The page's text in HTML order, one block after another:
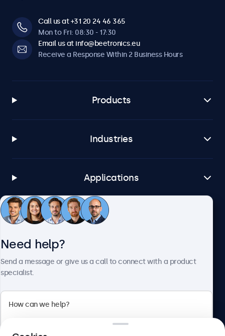
Call us at +31 20 24 46 365
Mon to Fri: 08:30 - 17:30
Email us at info@beetronics.eu
Receive a Response Within 2 Business Hours
Products
Industries
Applications
Customer Service
Need help?
Send a message or give us a call to connect with a product
specialist.